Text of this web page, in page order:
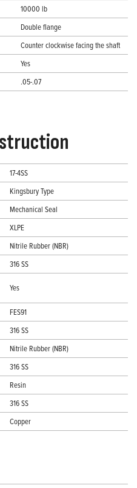
10000 lb
Double flange
Counter clockwise facing the shaft
Yes
.05-.07
17-4SS
Kingsbury Type
Mechanical Seal
XLPE
Nitrile Rubber (NBR)
316 SS
Yes
FES91
316 SS
Nitrile Rubber (NBR)
316 SS
Resin
316 SS
Copper